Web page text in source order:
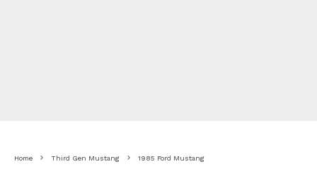
Home Third Gen Mustang 1985 Ford Mustang